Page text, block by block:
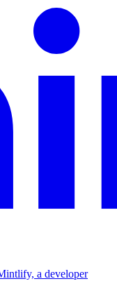
a developer